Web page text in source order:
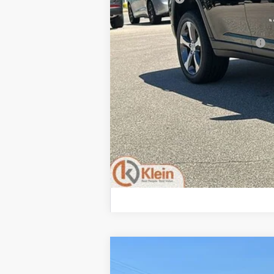
Klein Selling Price:
Add. Offers you may Qualify For: